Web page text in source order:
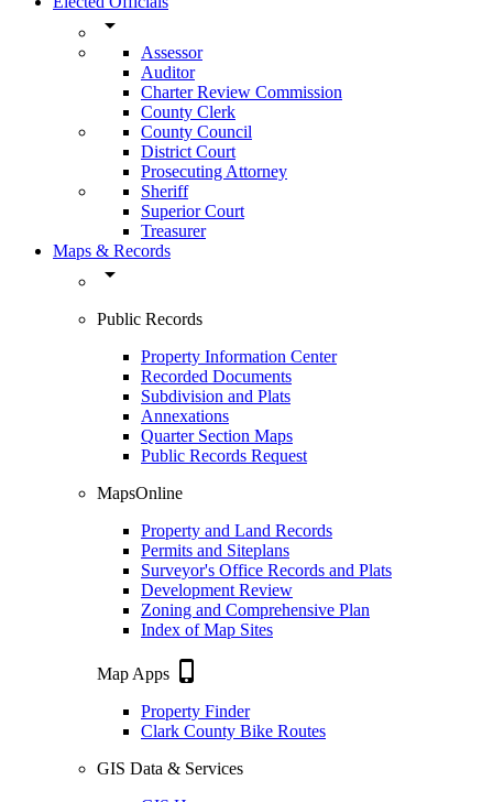
arrow_drop_down
Assessor
Auditor
Charter Review Commission
County Clerk
County Council
District Court
Prosecuting Attorney
Sheriff
Superior Court
Treasurer
Maps & Records
arrow_drop_down
Public Records
Property Information Center
Recorded Documents
Subdivision and Plats
Annexations
Quarter Section Maps
Public Records Request
MapsOnline
Property and Land Records
Permits and Siteplans
Surveyor's Office Records and Plats
Development Review
Zoning and Comprehensive Plan
Index of Map Sites
Map Apps phone_iphone
Property Finder
Clark County Bike Routes
GIS Data & Services